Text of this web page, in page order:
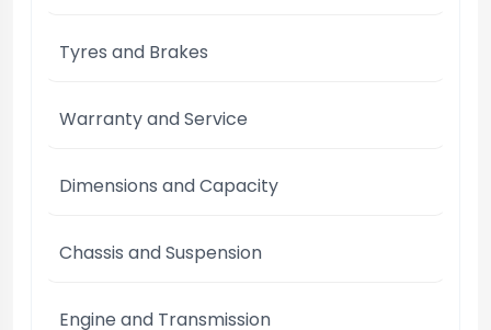
Tyres and Brakes
Warranty and Service
Dimensions and Capacity
Chassis and Suspension
Engine and Transmission